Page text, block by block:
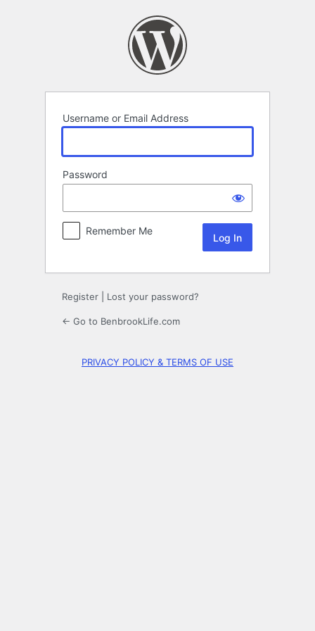
Username or Email Address
Password
Remember Me
Register Lost your password?
← Go to BenbrookLife.com
PRIVACY POLICY & TERMS OF USE